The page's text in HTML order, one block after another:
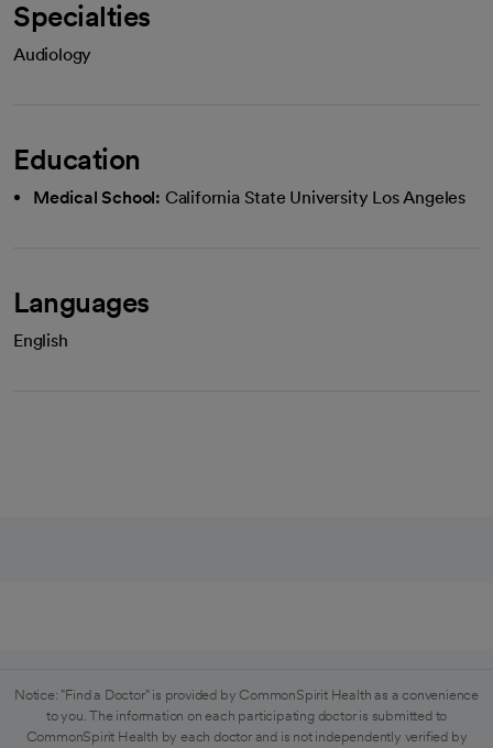
Specialties
Audiology
Education
Medical School: California State University Los Angeles
Languages
English
Notice: "Find a Doctor" is provided by CommonSpirit Health as a convenience
to you. The information on each participating doctor is submitted to
CommonSpirit Health by each doctor and is not independently verified by